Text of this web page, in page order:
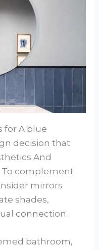
for A blue
decision that
And
To complement
mirrors
shades,
connection.
bathroom,